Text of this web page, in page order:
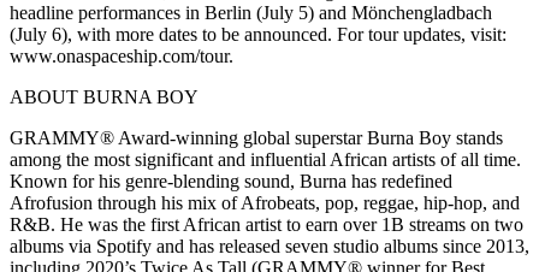
headline performances in Berlin (July 5) and Mönchengladbach
(July 6), with more dates to be announced. For tour updates, visit:
www.onaspaceship.com/tour.
ABOUT BURNA BOY
GRAMMY® Award-winning global superstar Burna Boy stands
among the most significant and influential African artists of all time.
Known for his genre-blending sound, Burna has redefined
Afrofusion through his mix of Afrobeats, pop, reggae, hip-hop, and
R&B. He was the first African artist to earn over 1B streams on two
albums via Spotify and has released seven studio albums since 2013,